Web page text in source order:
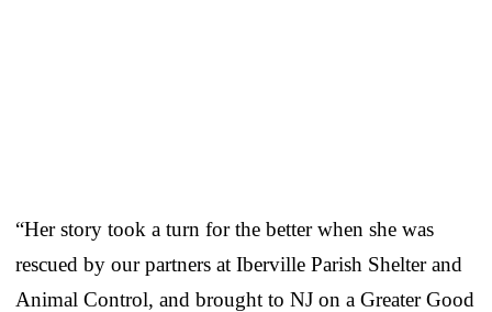
“Her story took a turn for the better when she was
rescued by our partners at Iberville Parish Shelter and
Animal Control, and brought to NJ on a Greater Good